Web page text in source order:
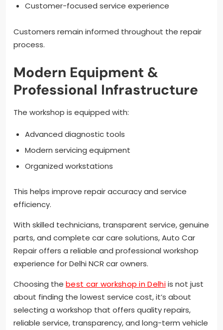
Customer-focused service experience
Customers remain informed throughout the repair
process.
Modern Equipment &
Professional Infrastructure
The workshop is equipped with:
Advanced diagnostic tools
Modern servicing equipment
Organized workstations
This helps improve repair accuracy and service
efficiency.
With skilled technicians, transparent service, genuine
parts, and complete car care solutions, Auto Car
Repair offers a reliable and professional workshop
experience for Delhi NCR car owners.
Choosing the best car workshop in Delhiis not just
about finding the lowest service cost, it’s about
selecting a workshop that offers quality repairs,
reliable service, transparency, and long-term vehicle